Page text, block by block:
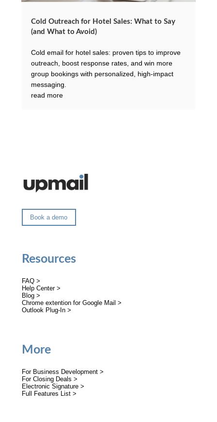
Cold Outreach for Hotel Sales: What to Say
(and What to Avoid)
Cold email for hotel sales: proven tips to improve
outreach, boost response rates, and win more
group bookings with personalized, high-impact
messaging.
read more
Book a demo
Resources
FAQ >
Help Center >
Blog >
Chrome extention for Google Mail >
Outlook Plug-In >
More
For Business Development >
For Closing Deals >
Electronic Signature >
Full Features List >